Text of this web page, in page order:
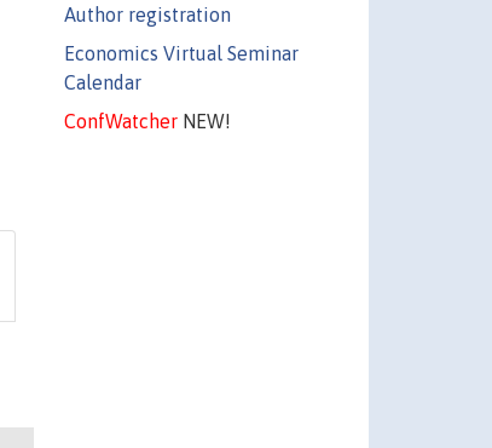
Author registration
Economics Virtual Seminar
Calendar
ConfWatcherNEW!